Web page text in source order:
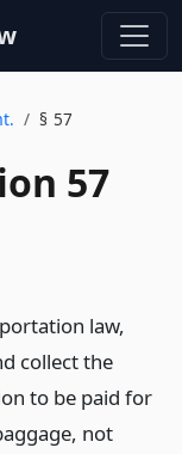
§ 57
57
law,
collect the
to be paid for
not